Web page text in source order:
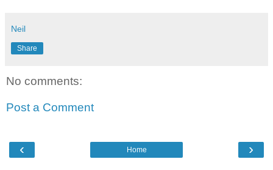
Neil
Share
No comments:
Post a Comment
‹ ›
Home